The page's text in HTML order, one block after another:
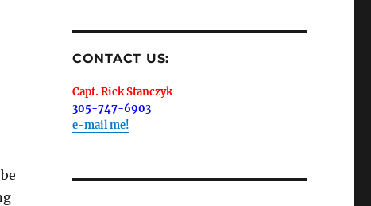
CONTACT US:
Capt. Rick Stanczyk
305-747-6903
e-mail me!